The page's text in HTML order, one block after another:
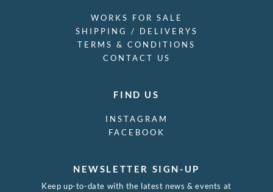
WORKS FOR SALE
SHIPPING / DELIVERYS
TERMS & CONDITIONS
CONTACT US
FIND US
INSTAGRAM
FACEBOOK
NEWSLETTER SIGN-UP
Keep up-to-date with the latest news & events at